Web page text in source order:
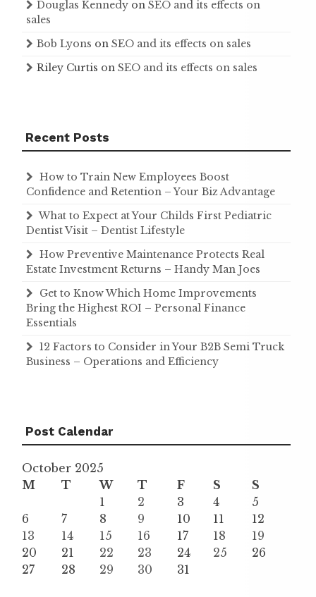
Douglas Kennedy on SEO and its effects on
sales
Bob Lyons on SEO and its effects on sales
Riley Curtis on SEO and its effects on sales
Recent Posts
How to Train New Employees Boost
Confidence and Retention – Your Biz Advantage
What to Expect at Your Childs First Pediatric
Dentist Visit – Dentist Lifestyle
How Preventive Maintenance Protects Real
Estate Investment Returns – Handy Man Joes
Get to Know Which Home Improvements
Bring the Highest ROI – Personal Finance
Essentials
12 Factors to Consider in Your B2B Semi Truck
Business – Operations and Efficiency
Post Calendar
October 2025
M
T W T F S
S
1
2 3 4
5
6
7 8 9 10 11
12
13
14 15 16 17 18
19
20
21 22 23 24 25
26
27
28 29 30 31